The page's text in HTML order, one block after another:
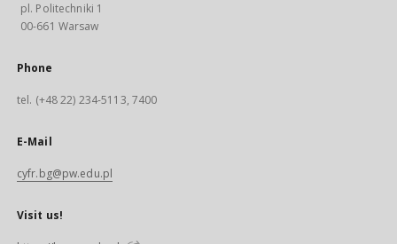
pl. Politechniki 1
00-661 Warsaw
Phone
tel. (+48 22) 234-5113, 7400
E-Mail
cyfr.bg@pw.edu.pl
Visit us!